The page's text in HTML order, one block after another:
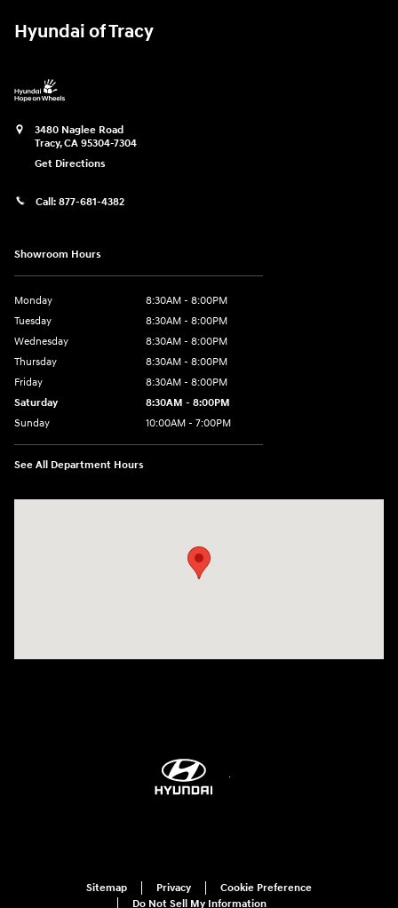
Hyundai of Tracy
3480 Naglee Road
Tracy,CA 95304-7304
Get Directions
Call: 877-681-4382
Showroom Hours
Monday
8:30AM - 8:00PM
Tuesday
8:30AM - 8:00PM
Wednesday
8:30AM - 8:00PM
Thursday
8:30AM - 8:00PM
Friday
8:30AM - 8:00PM
Saturday
8:30AM - 8:00PM
Sunday
10:00AM - 7:00PM
See All Department Hours
Sitemap Privacy
Cookie Preference
Do Not Sell My Information